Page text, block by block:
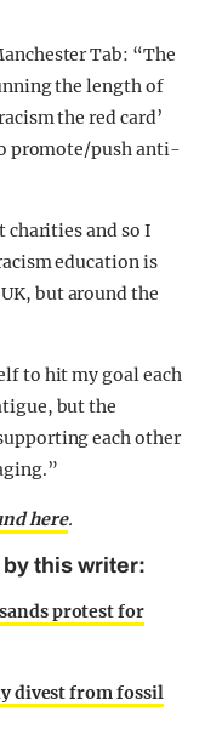
Tab: “The
the length of
the red card’
promote/push anti-
and so I
education is
but around the
to hit my goal each
but the
each other
here.
this writer:
protest for
divest from fossil